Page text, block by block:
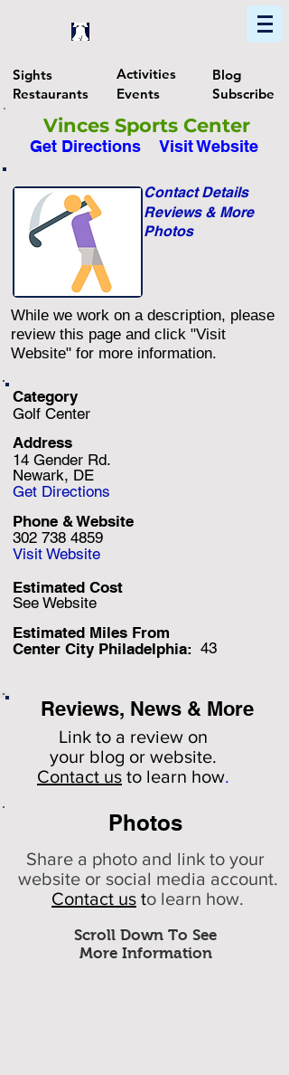
Reviews, News & More
Link to a review on
your blog or website.
Contact us to learn how.
Sights Activities
Blog
Restaurants
Events Subscribe
14 Gender Rd.
Estimated Miles From
Center City Philadelphia:
See Website
Estimated Cost
Golf Center
Category
302 738 4859
Newark, DE
43
Address
Phone & Website
Get Directions
Visit Website
Photos
Scroll Down To See
More Information
Share a photo and link to your
website or social media account.
Contact us to learn how.
While we work on a description, please
review this page and click "Visit
Website" for more information.
Photos
Reviews & More
Contact Details
Visit Website
Get Directions
Vinces Sports Center